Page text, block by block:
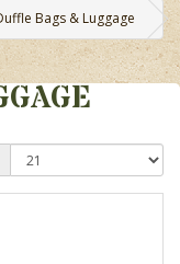
Bags & Luggage